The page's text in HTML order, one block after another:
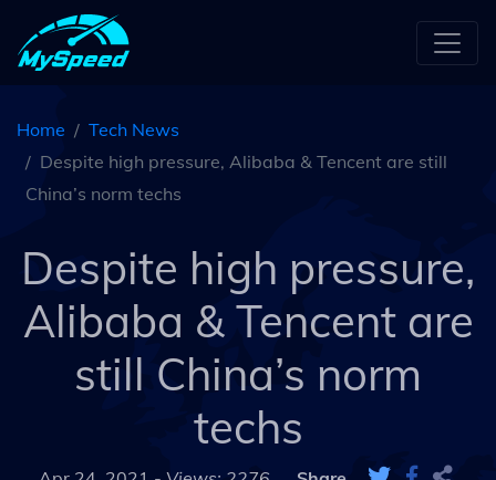
Home
Tech News
Despite high pressure, Alibaba & Tencent are still
China’s norm techs
Despite high pressure,
Alibaba & Tencent are
still China’s norm
techs